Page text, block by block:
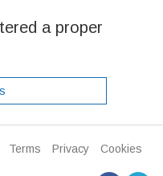
a proper
Terms Privacy
Cookies